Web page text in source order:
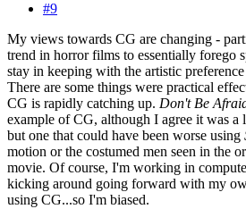
#9
My views towards CG are changing -
trend in horror films to essentially forego
stay in keeping with the artistic
There are some things were practical
CG is rapidly catching up. Don't Be
example of CG, although I agree it was
but one that could have been worse using
motion or the costumed men seen in the
movie. Of course, I'm working in
kicking around going forward with my
using CG...so I'm biased.